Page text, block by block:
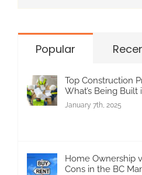
Popular
Top Construction
What’s Being Built
January 7th, 2025
Home Ownership
Cons in the BC